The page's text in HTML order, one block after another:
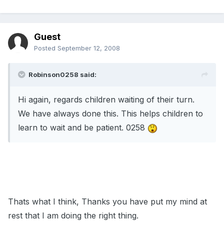
Guest
Posted September 12, 2008
Robinson0258 said:
Hi again, regards children waiting of their turn.
We have always done this. This helps children to
learn to wait and be patient. 0258
Thats what I think, Thanks you have put my mind at
rest that I am doing the right thing.